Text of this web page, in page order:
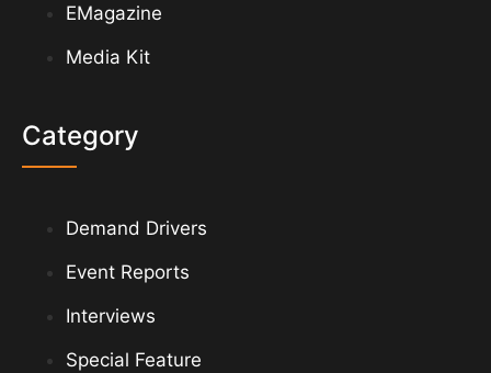
EMagazine
Media Kit
Category
Demand Drivers
Event Reports
Interviews
Special Feature